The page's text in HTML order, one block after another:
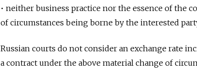
• neither business practice nor the essence of the
of circumstances being borne by the interested
Russian courts do not consider an exchange rate
a contract under the above material change of